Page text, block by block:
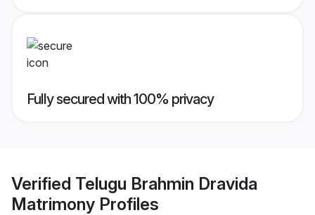
Fully secured with 100% privacy
Verified Telugu Brahmin Dravida
Matrimony Profiles